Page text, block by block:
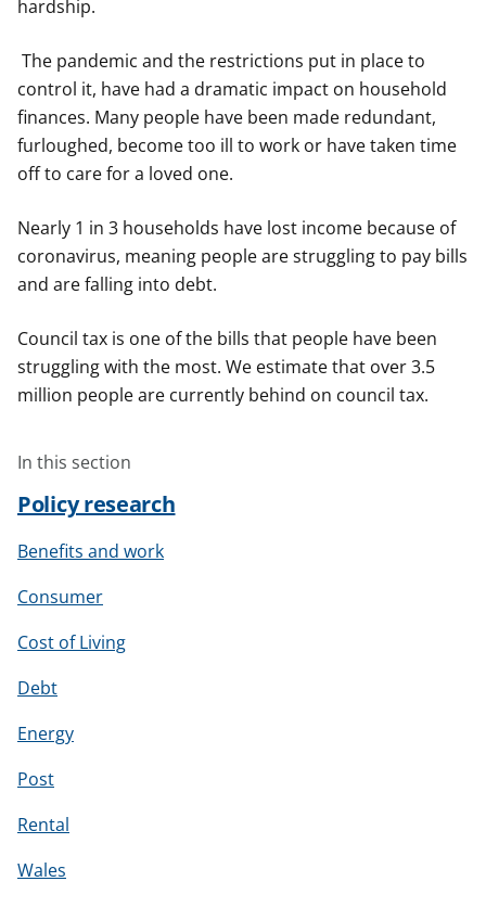
hardship.
The pandemic and the restrictions put in place to
control it, have had a dramatic impact on household
finances. Many people have been made redundant,
furloughed, become too ill to work or have taken time
off to care for a loved one.
Nearly 1 in 3 households have lost income because of
coronavirus, meaning people are struggling to pay bills
and are falling into debt.
Council tax is one of the bills that people have been
struggling with the most. We estimate that over 3.5
million people are currently behind on council tax.
In this section
Policy research
Benefits and work
Consumer
Cost of Living
Debt
Energy
Post
Rental
Wales